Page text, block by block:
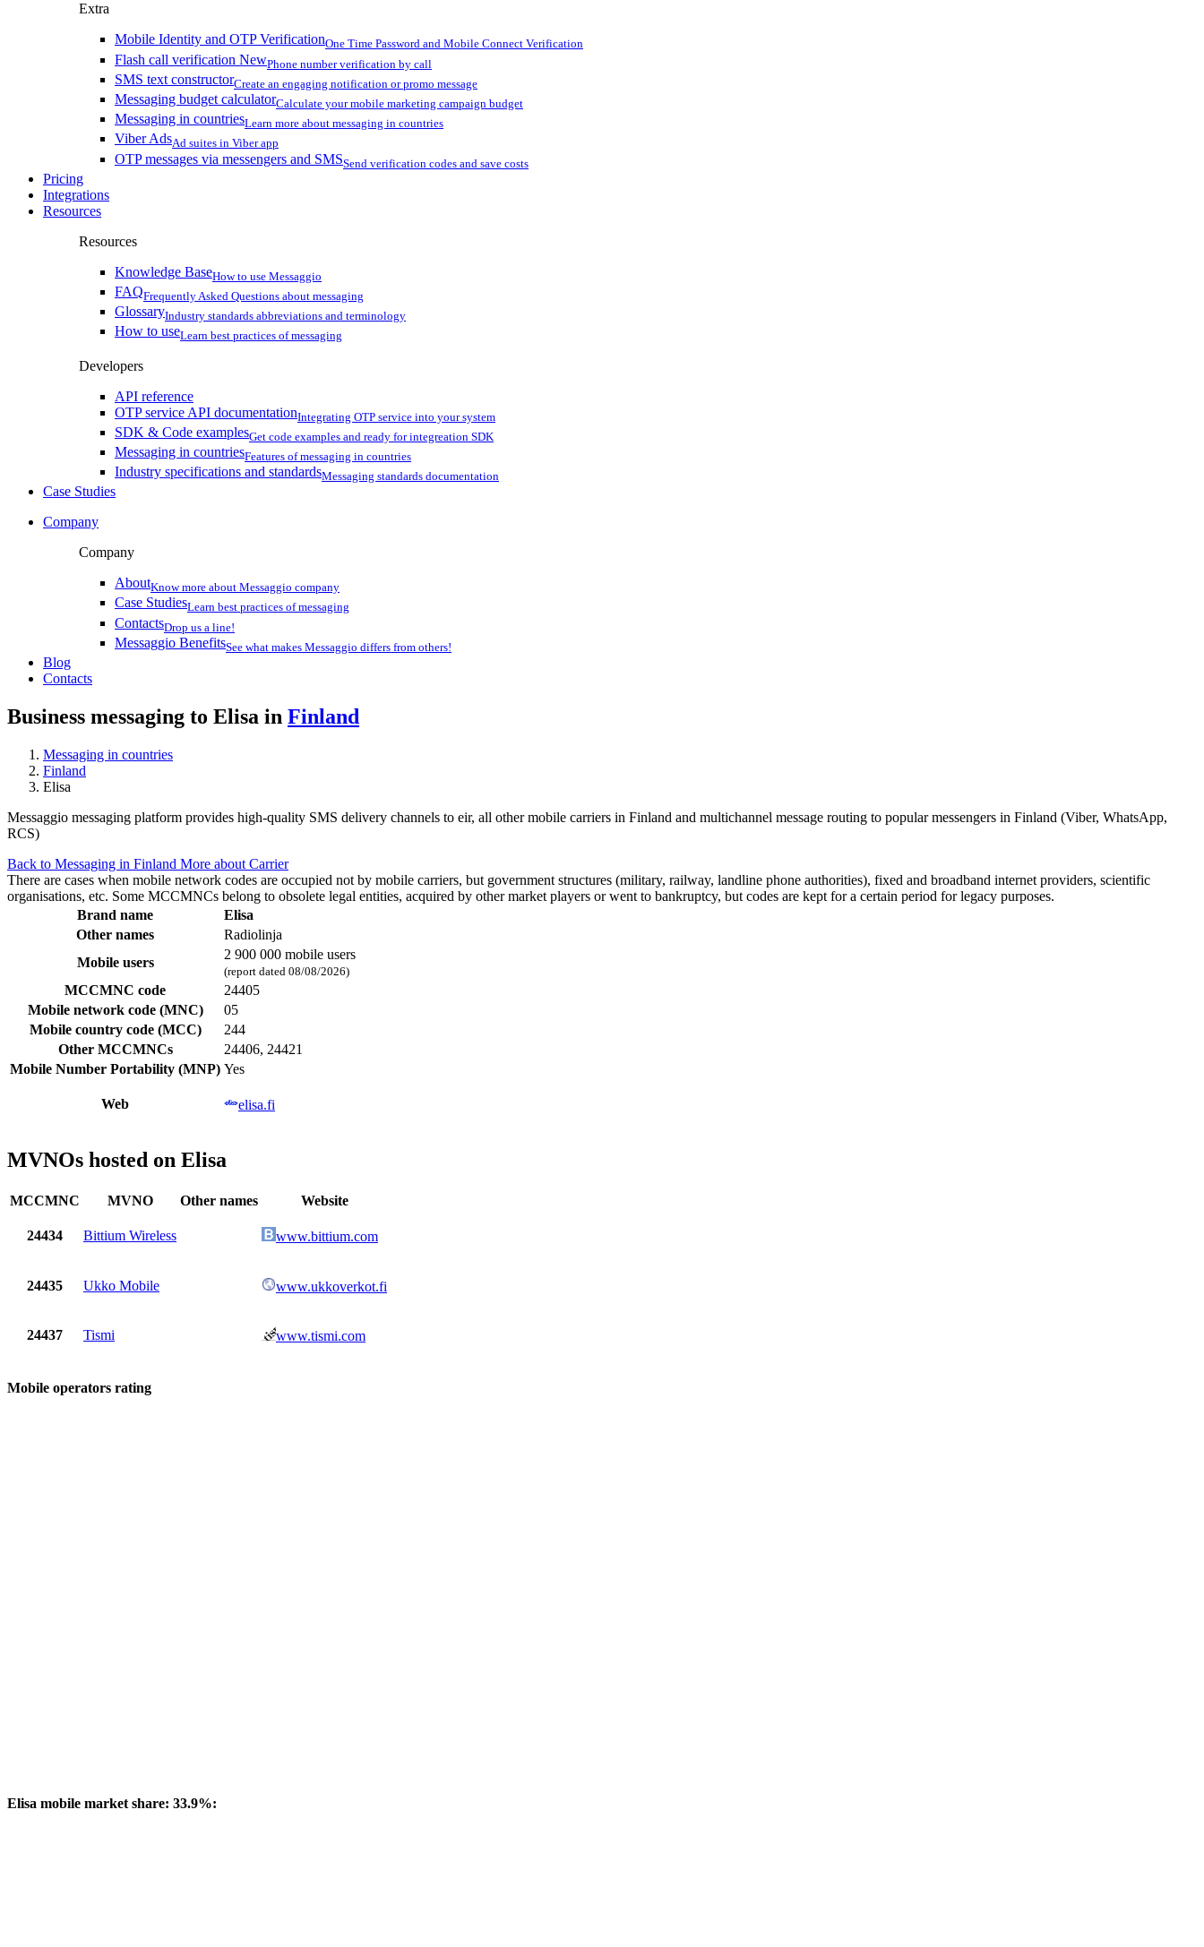
Extra
Mobile Identity and OTP VerificationOne Time Password and Mobile Connect Verification
Flash call verification NewPhone number verification by call
SMS text constructorCreate an engaging notification or promo message
Messaging budget calculatorCalculate your mobile marketing campaign budget
Messaging in countriesLearn more about messaging in countries
Viber AdsAd suites in Viber app
OTP messages via messengers and SMSSend verification codes and save costs
Pricing
Integrations
Resources
Resources
Knowledge BaseHow to use Messaggio
FAQFrequently Asked Questions about messaging
GlossaryIndustry standards abbreviations and terminology
How to useLearn best practices of messaging
Developers
API reference
OTP service API documentationIntegrating OTP service into your system
SDK & Code examplesGet code examples and ready for integreation SDK
Messaging in countriesFeatures of messaging in countries
Industry specifications and standardsMessaging standards documentation
Case Studies
Company
Company
AboutKnow more about Messaggio company
Case StudiesLearn best practices of messaging
ContactsDrop us a line!
Messaggio BenefitsSee what makes Messaggio differs from others!
Blog
Contacts
Business messaging to Elisa in Finland
Messaging in countries
Finland
Elisa
Messaggio messaging platform provides high-quality SMS delivery channels to eir, all other mobile carriers in Finland and multichannel message routing to popular messengers in Finland (Viber, WhatsApp,
RCS)
Back to Messaging in Finland More about Carrier
There are cases when mobile network codes are occupied not by mobile carriers, but government structures (military, railway, landline phone authorities), fixed and broadband internet providers, scientific
organisations, etc. Some MCCMNCs belong to obsolete legal entities, acquired by other market players or went to bankruptcy, but codes are kept for a certain period for legacy purposes.
Brand name
Elisa
Other names
Radiolinja
Mobile users
2 900 000 mobile users
(report dated 08/08/2026)
MCCMNC code
24405
Mobile network code (MNC)
05
Mobile country code (MCC)
244
Other MCCMNCs
24406, 24421
Mobile Number Portability (MNP) Yes
Web elisa.fi
MVNOs hosted on Elisa
MCCMNC MVNO Other names Website
24434 Bittium Wireless www.bittium.com
24435 Ukko Mobile www.ukkoverkot.fi
24437 Tismi www.tismi.com
Mobile operators rating
Elisa mobile market share: 33.9%: